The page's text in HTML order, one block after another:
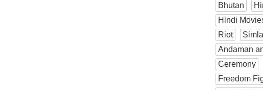
Bhutan
Hindi
Riot
Simla
Andaman
Ceremony
Freedom